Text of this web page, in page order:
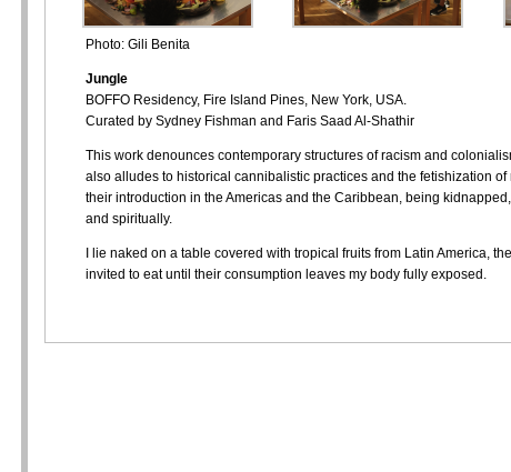
Photo: Gili Benita
Jungle
BOFFO Residency, Fire Island Pines, New York, USA.
Curated by Sydney Fishman and Faris Saad Al-Shathir
This work denounces contemporary structures of racism and
also alludes to historical cannibalistic practices and the fetishization
their introduction in the Americas and the Caribbean, being
and spiritually.
I lie naked on a table covered with tropical fruits from Latin America,
invited to eat until their consumption leaves my body fully exposed.